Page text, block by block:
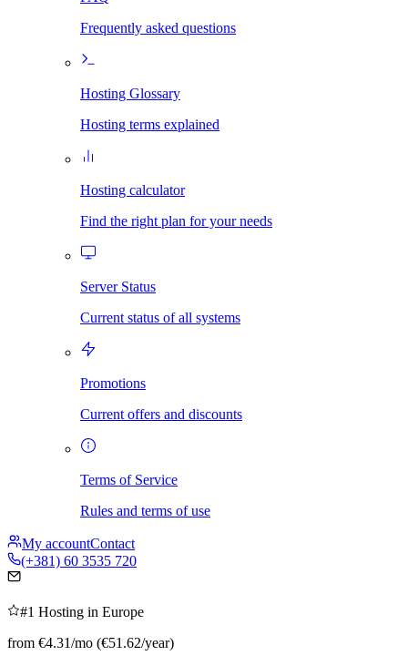
Frequently asked questions
Hosting Glossary
Hosting terms explained
Hosting calculator
Find the right plan for your needs
Server Status
Current status of all systems
Promotions
Current offers and discounts
Terms of Service
Rules and terms of use
My accountContact
(+381) 60 3535 720
#1 Hosting in Europe
from €4.31/mo (€51.62/year)